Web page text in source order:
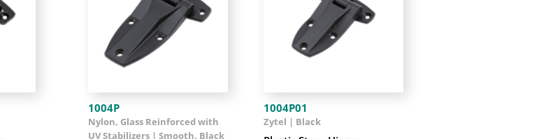
1004P
Nylon, Glass Reinforced with
UV Stabilizers | Smooth, Black
1004P01
Zytel | Black